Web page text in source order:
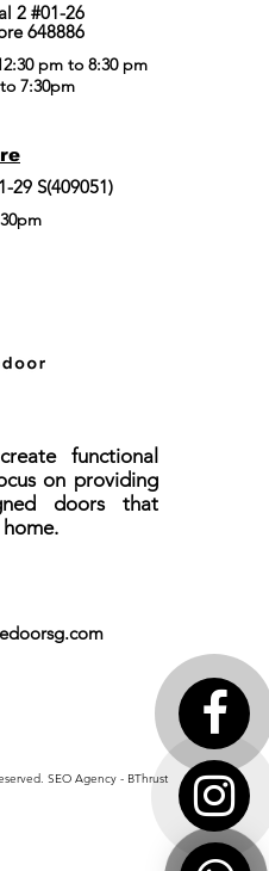
2 #01-26
648886
pm to 8:30 pm
7:30pm
29 S(409051)
functional
on providing
doors that
SEO Agency - BThrust